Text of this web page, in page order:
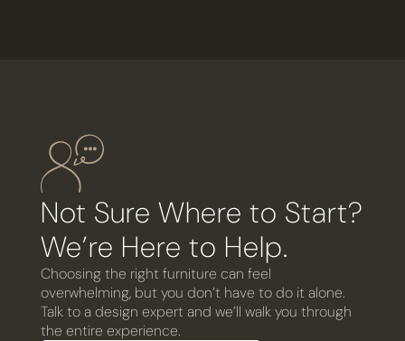
Not Sure Where to Start?
We’re Here to Help.
Choosing the right furniture can feel
overwhelming, but you don’t have to do it alone.
Talk to a design expert and we’ll walk you through
the entire experience.